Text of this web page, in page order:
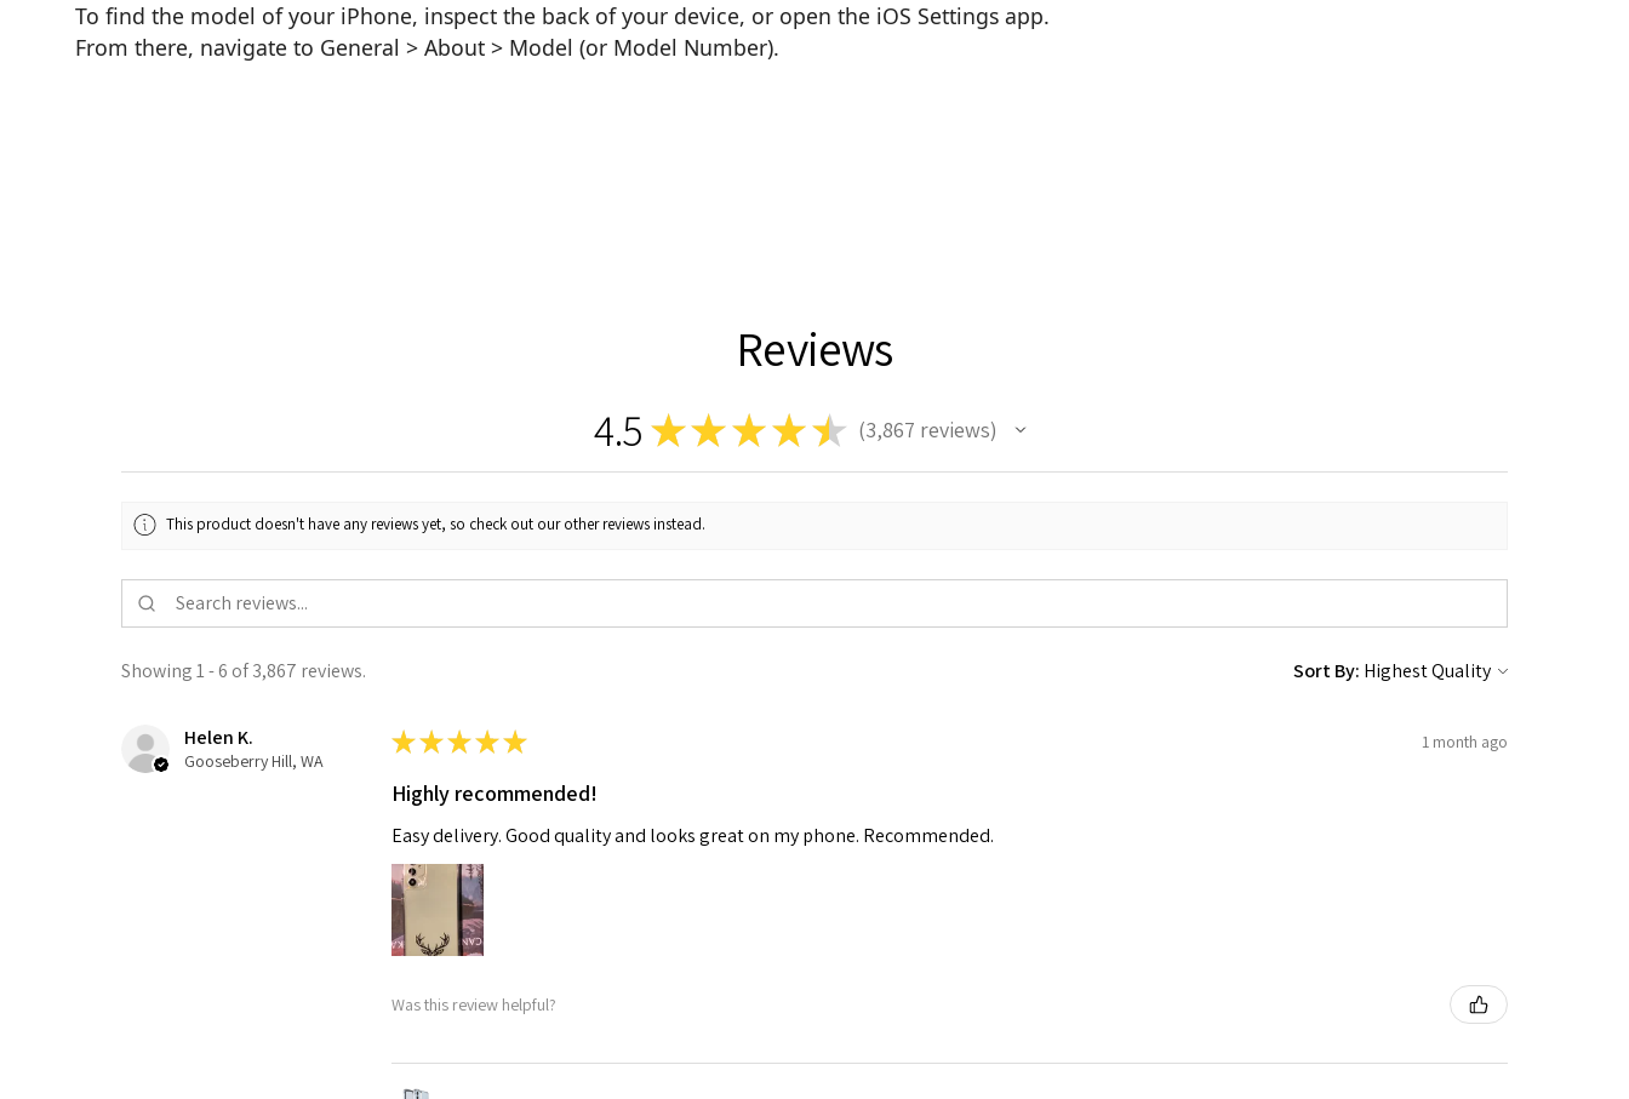
To find the model of your iPhone, inspect the back of your device, or open the iOS Settings app.
From there, navigate to General > About > Model (or Model Number).
Reviews
4.5 ★★ ★ ★★ 3,867 reviews
3867
This product doesn't have any reviews yet, so check out our other reviews instead.
Showing 1 - 6 of 3,867 reviews. Sort By:
Helen K.
Gooseberry Hill, WA
★★★★★ 1 month ago
Highly recommended!
Easy delivery. Good quality and looks great on my phone. Recommended.
Was this review helpful?